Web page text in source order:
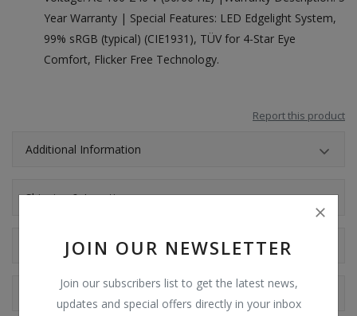
JOIN OUR NEWSLETTER
Join our subscribers list to get the latest news,
updates and special offers directly in your inbox
Year Warranty | Special Features: LED Edgelight System,
99% sRGB (typical) (CIE1931), TÜV for 4-Star Eye
Comfort, Flicker Free Technology.
Report this product
Additional Information
Shipping & Location
Reviews
Comments